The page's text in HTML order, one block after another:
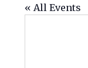
« All Events